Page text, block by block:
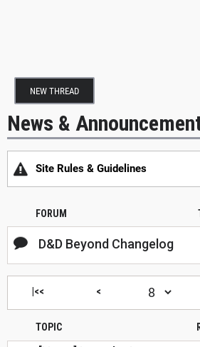
NEW THREAD
News &
Site Rules & Guidelines
FORUM
D&D Beyond Changelog
|<< <
TOPIC